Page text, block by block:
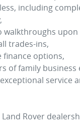
including
walkthroughs
trades-ins,
finance options,
of family business
service
Rover